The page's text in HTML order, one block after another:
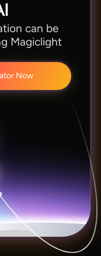
can be
Magiclight
Now